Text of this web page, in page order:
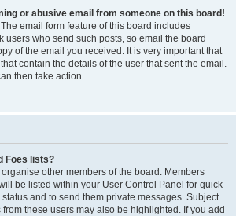
or abusive email from someone on this board!
email form feature of this board includes
users who send such posts, so email the board
of the email you received. It is very important that
contain the details of the user that sent the email.
then take action.
Foes lists?
other members of the board. Members
be listed within your User Control Panel for quick
and to send them private messages. Subject
these users may also be highlighted. If you add